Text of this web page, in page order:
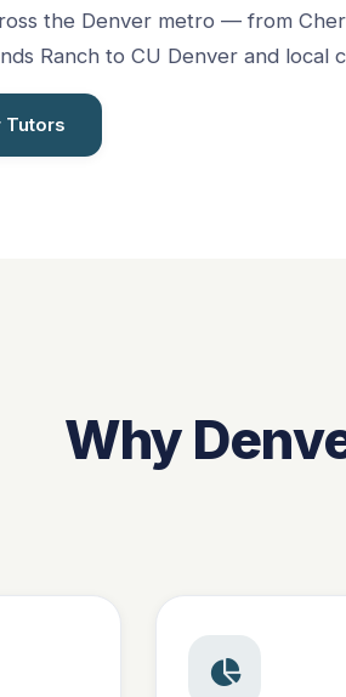
the Denver metro — from
Ranch to CU Denver and local
Tutors
Why